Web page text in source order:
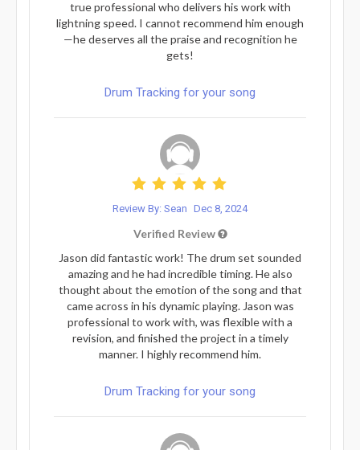
true professional who delivers his work with
lightning speed. I cannot recommend him enough
—he deserves all the praise and recognition he
gets!
Drum Tracking for your song
Review By: Sean Dec 8, 2024
Verified Review
Jason did fantastic work! The drum set sounded
amazing and he had incredible timing. He also
thought about the emotion of the song and that
came across in his dynamic playing. Jason was
professional to work with, was flexible with a
revision, and finished the project in a timely
manner. I highly recommend him.
Drum Tracking for your song